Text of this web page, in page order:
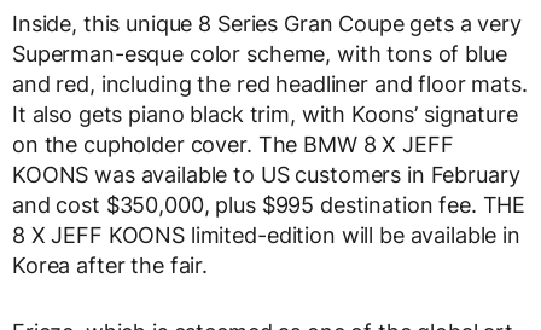
Inside, this unique 8 Series Gran Coupe gets a very
Superman-esque color scheme, with tons of blue
and red, including the red headliner and floor mats.
It also gets piano black trim, with Koons’ signature
on the cupholder cover. The BMW 8 X JEFF
KOONS was available to US customers in February
and cost $350,000, plus $995 destination fee. THE
8 X JEFF KOONS limited-edition will be available in
Korea after the fair.